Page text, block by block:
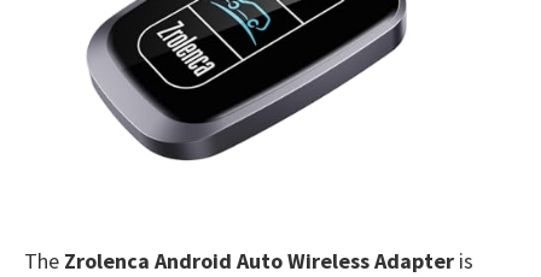
The Zrolenca Android Auto Wireless Adapter is